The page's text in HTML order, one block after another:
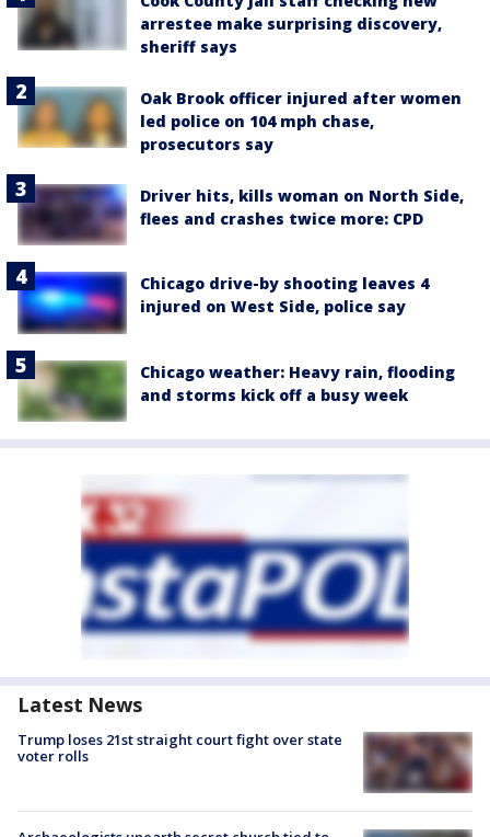
arrestee make surprising discovery,
sheriff says
Oak Brook officer injured after women
led police on 104 mph chase,
prosecutors say
Driver hits, kills woman on North Side,
flees and crashes twice more: CPD
Chicago drive-by shooting leaves 4
injured on West Side, police say
Chicago weather: Heavy rain, flooding
and storms kick off a busy week
Latest News
Trump loses 21st straight court fight over state
voter rolls